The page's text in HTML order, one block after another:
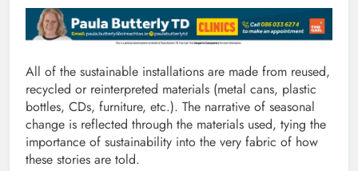
All of the sustainable installations are made from reused,
recycled or reinterpreted materials (metal cans, plastic
bottles, CDs, furniture, etc.). The narrative of seasonal
change is reflected through the materials used, tying the
importance of sustainability into the very fabric of how
these stories are told.